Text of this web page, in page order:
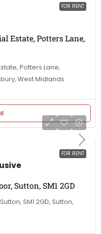
FOR RENT
Estate, Potters Lane,
Potters Lane,
West Midlands
FOR RENT
Sutton, SM1 2GD
SM1 2GD, Sutton,